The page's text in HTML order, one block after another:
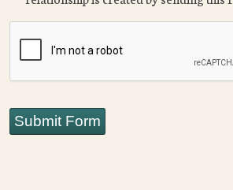
Submit Form